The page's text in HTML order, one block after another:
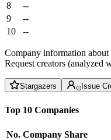
8
--
9
--
10
--
Company information about
Request creators
Stargazers Issue
Top 10 Companies
No. Company Share